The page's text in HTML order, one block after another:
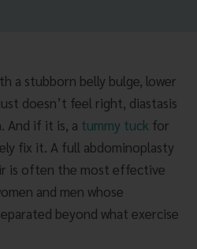
a stubborn belly bulge, lower
doesn’t feel right, diastasis
And if it is, a tummy tuck for
fix it. A full abdominoplasty
is often the most effective
and men whose
beyond what exercise